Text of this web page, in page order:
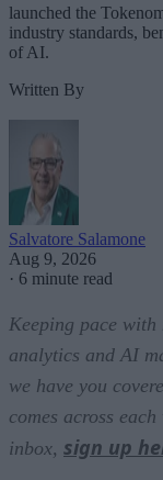
launched the
industry standards,
of AI.
Written By
Salvatore Salamone
Aug 9, 2026
· 6 minute read
Keeping pace with
analytics and AI
we have you
comes across
inbox, sign up